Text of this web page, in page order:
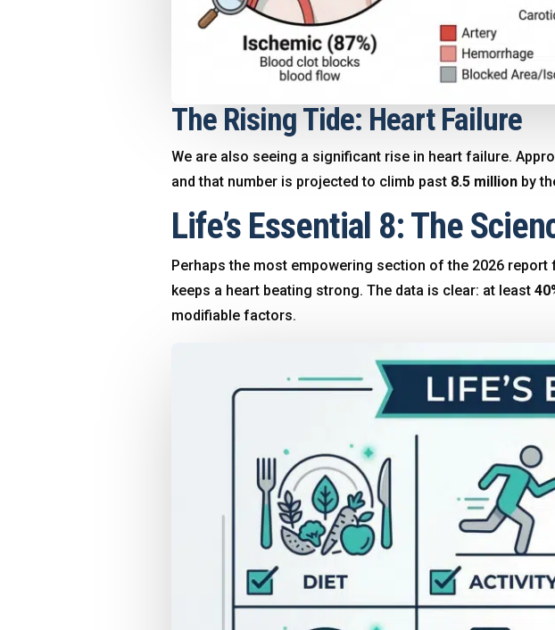
The Rising Tide: Heart Failure
We are also seeing a significant rise in heart failure.
and that number is projected to climb past 8.5 million by
Life’s Essential 8: The
Perhaps the most empowering section of the 2026 report
keeps a heart beating strong. The data is clear: at least
modifiable factors.